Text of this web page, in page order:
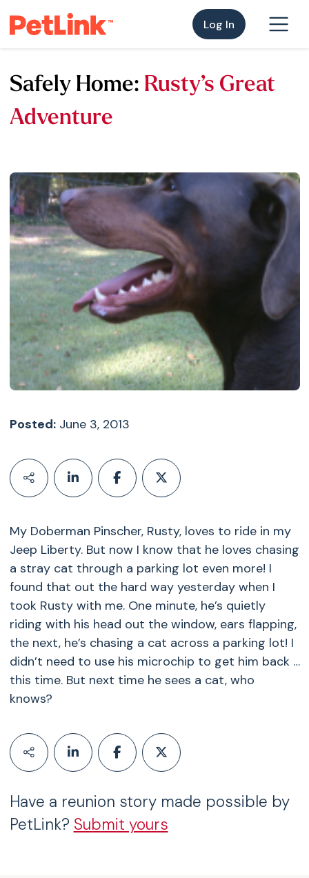
Log In
Safely Home: Rusty’s Great
Adventure
Posted:June 3, 2013
My Doberman Pinscher, Rusty, loves to ride in my
Jeep Liberty. But now I know that he loves chasing
a stray cat through a parking lot even more! I
found that out the hard way yesterday when I
took Rusty with me. One minute, he’s quietly
riding with his head out the window, ears flapping,
the next, he’s chasing a cat across a parking lot! I
didn’t need to use his microchip to get him back …
this time. But next time he sees a cat, who
knows?
Have a reunion story made possible by
PetLink? Submit yours